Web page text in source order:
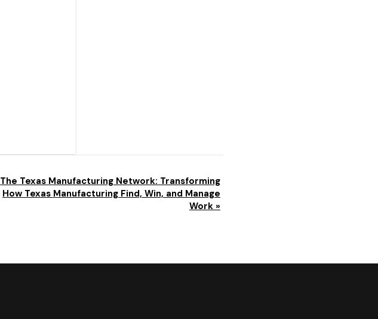
The Texas Manufacturing Network: Transforming
How Texas Manufacturing Find, Win, and Manage
Work »